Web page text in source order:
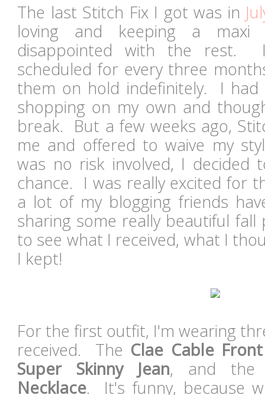
The last Stitch Fix I got was in
loving and keeping a
disappointed with the rest.
scheduled for every three
them on hold indefinitely. I had
shopping on my own and
break. But a few weeks ago,
me and offered to waive my
was no risk involved, I decided
chance. I was really excited for
a lot of my blogging friends
sharing some really beautiful
to see what I received, what I
I kept!
For the first outfit, I'm wearing
received. The Clae Cable
Super Skinny Jean, and
Necklace. It's funny, because